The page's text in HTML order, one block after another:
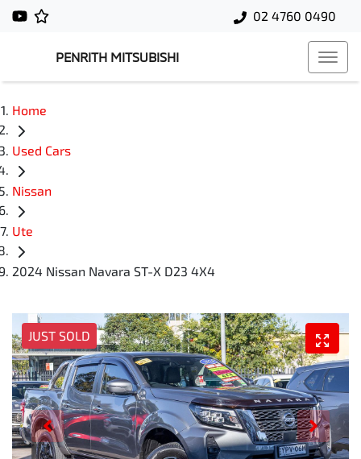
02 4760 0490
PENRITH MITSUBISHI
Home
Used Cars
Nissan
Ute
2024 Nissan Navara ST-X D23 4X4
JUST SOLD